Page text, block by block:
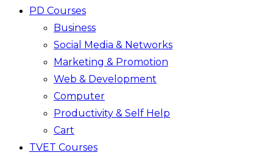
PD Courses
Business
Social Media & Networks
Marketing & Promotion
Web & Development
Computer
Productivity & Self Help
Cart
TVET Courses